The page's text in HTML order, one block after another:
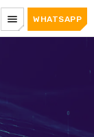
menu WHATSAPP